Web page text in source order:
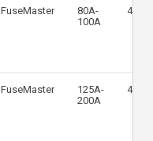
FuseMaster
80A-
100A
FuseMaster
125A-
200A